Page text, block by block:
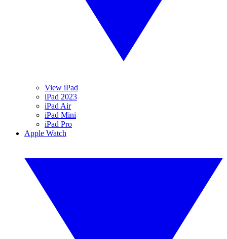
View iPad
iPad 2023
iPad Air
iPad Mini
iPad Pro
Apple Watch